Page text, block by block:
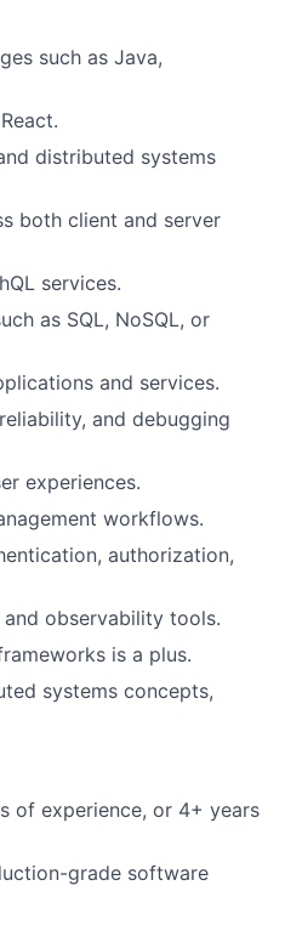
such as Java,
distributed systems
both client and server
services.
as SQL, NoSQL, or
and services.
and debugging
experiences.
workflows.
authorization,
observability tools.
is a plus.
systems concepts,
of experience, or 4+ years
grade software